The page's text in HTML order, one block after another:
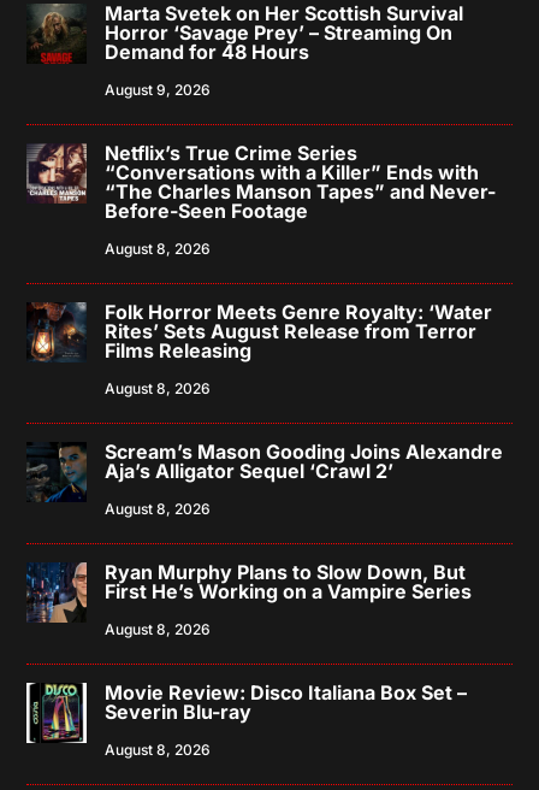
Marta Svetek on Her Scottish Survival
Horror ‘Savage Prey’ – Streaming On
Demand for 48 Hours
August 9, 2026
Netflix’s True Crime Series
“Conversations with a Killer” Ends with
“The Charles Manson Tapes” and Never-
Before-Seen Footage
August 8, 2026
Folk Horror Meets Genre Royalty: ‘Water
Rites’ Sets August Release from Terror
Films Releasing
August 8, 2026
Scream’s Mason Gooding Joins Alexandre
Aja’s Alligator Sequel ‘Crawl 2’
August 8, 2026
Ryan Murphy Plans to Slow Down, But
First He’s Working on a Vampire Series
August 8, 2026
Movie Review: Disco Italiana Box Set –
Severin Blu-ray
August 8, 2026